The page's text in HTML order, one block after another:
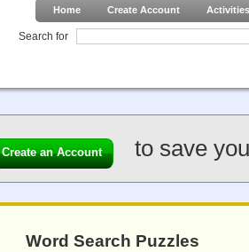
Home Create Account Activities
Search for
Create an Account to save
Word Search Puzzles